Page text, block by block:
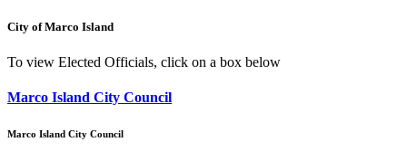
City of Marco Island
To view Elected Officials, click on a box below
Marco Island City Council
Marco Island City Council